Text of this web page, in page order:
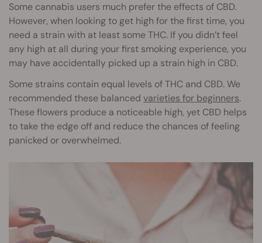
Some cannabis users much prefer the effects of CBD.
However, when looking to get high for the first time, you
need a strain with at least some THC. If you didn’t feel
any high at all during your first smoking experience, you
may have accidentally picked up a strain high in CBD.
Some strains contain equal levels of THC and CBD. We
recommended these balanced varieties for beginners.
These flowers produce a noticeable high, yet CBD helps
to take the edge off and reduce the chances of feeling
panicked or overwhelmed.